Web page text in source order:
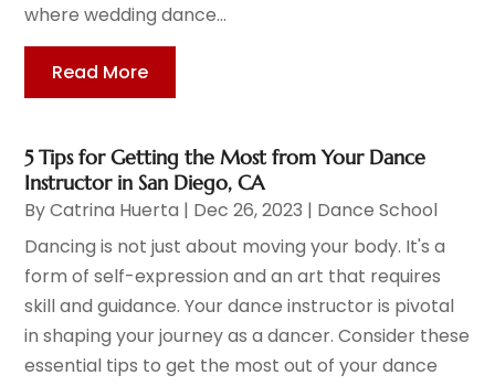
where wedding dance...
Read More
5 Tips for Getting the Most from Your Dance
Instructor in San Diego, CA
ByCatrina Huerta | Dec 26, 2023 | Dance School
Dancing is not just about moving your body. It's a
form of self-expression and an art that requires
skill and guidance. Your dance instructor is pivotal
in shaping your journey as a dancer. Consider these
essential tips to get the most out of your dance